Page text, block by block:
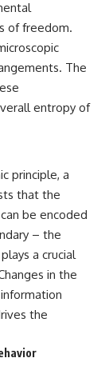
#Physics
of freedom.
The
entropy of
principle, a
that the
be encoded
– the
a crucial
in the
the